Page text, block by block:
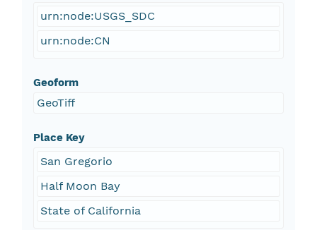
urn:node:USGS_SDC
urn:node:CN
Geoform
GeoTiff
Place Key
San Gregorio
Half Moon Bay
State of California